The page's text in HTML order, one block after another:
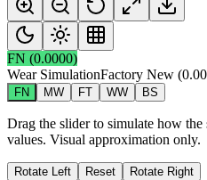
FN (0.0000)
Wear SimulationFactory New (
FN MW FT WW BS
Drag the slider to simulate how
values. Visual approximation only.
Rotate Left Reset Rotate Right